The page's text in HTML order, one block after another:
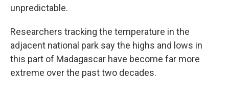
unpredictable.
Researchers tracking the temperature in the
adjacent national park say the highs and lows in
this part of Madagascar have become far more
extreme over the past two decades.